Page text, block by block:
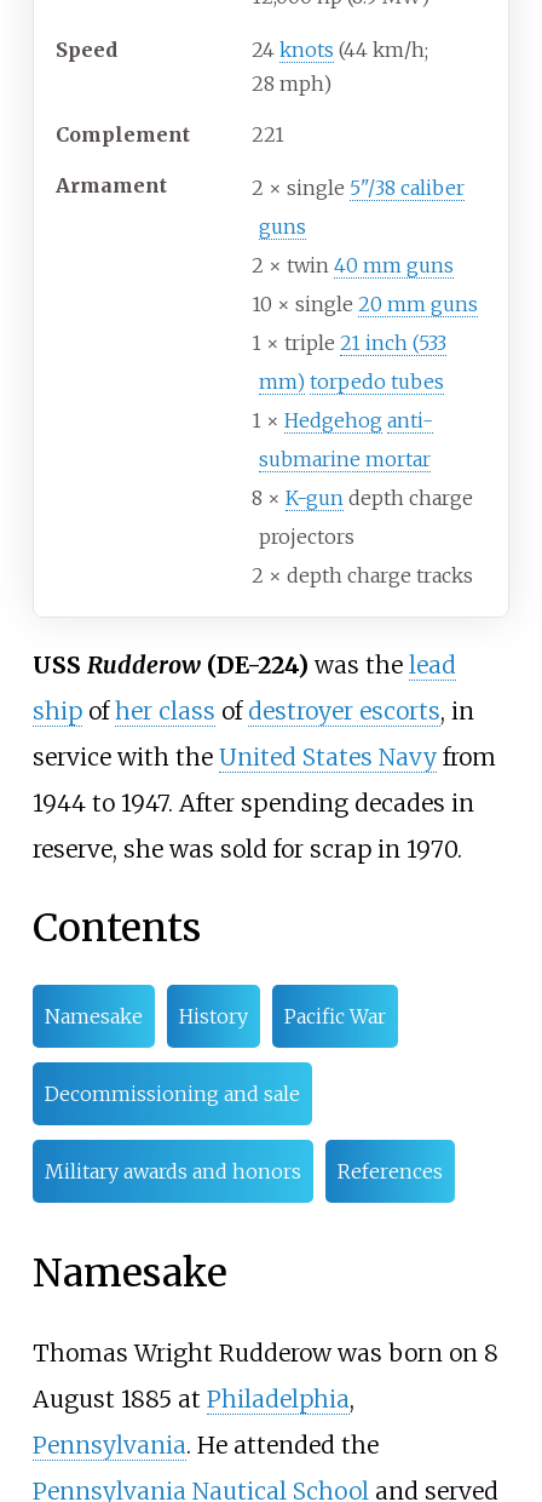
Speed 24 knots (44 km/h;
28 mph)
Complement 221
Armament 2 × single 5"/38 caliber
guns
2 × twin 40 mm guns
10 × single 20 mm guns
1 × triple 21 inch (533
mm) torpedo tubes
1 × Hedgehog anti-
submarine mortar
8 × K-gun depth charge
projectors
2 × depth charge tracks
USS Rudderow(DE-224) was the lead
shipofher class of destroyer escorts, in
service with the United States Navyfrom
1944 to 1947. After spending decades in
reserve, she was sold for scrap in 1970.
Contents
Namesake History Pacific War
Decommissioning and sale
Military awards and honors References
Namesake
Thomas Wright Rudderow was born on 8
August 1885 at Philadelphia,
Pennsylvania. He attended the
Pennsylvania Nautical School and served